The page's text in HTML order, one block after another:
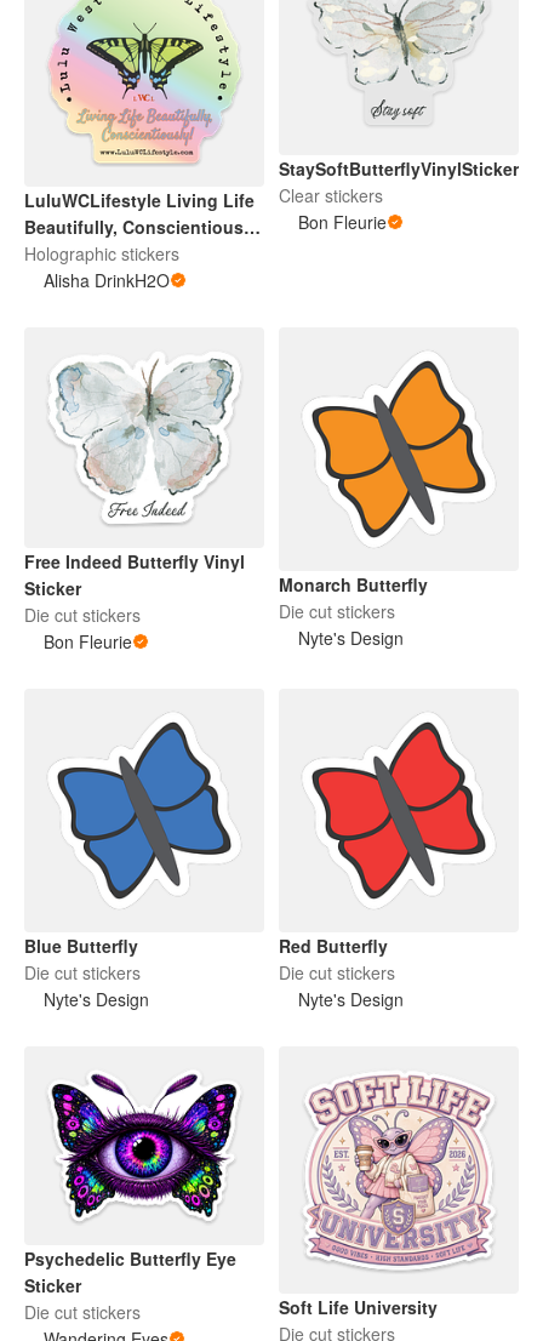
LuluWCLifestyle Living Life
Beautifully, Conscientiously!
Holographic 3”
Holographic stickers
Alisha DrinkH2O
StaySoftButterflyVinylSticker
Clear stickers
Bon Fleurie
Free Indeed Butterfly Vinyl
Sticker
Die cut stickers
Bon Fleurie
Monarch Butterfly
Die cut stickers
Nyte's Design
Blue Butterfly
Die cut stickers
Nyte's Design
Red Butterfly
Die cut stickers
Nyte's Design
Psychedelic Butterfly Eye
Sticker
Die cut stickers
Soft Life University
Die cut stickers